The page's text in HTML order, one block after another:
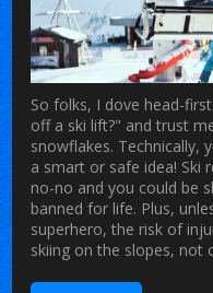
So folks, I dove head-
off a ski lift?" and trust
snowflakes. Technically,
a smart or safe idea! Ski
no-no and you could be
banned for life. Plus,
superhero, the risk of
skiing on the slopes, not